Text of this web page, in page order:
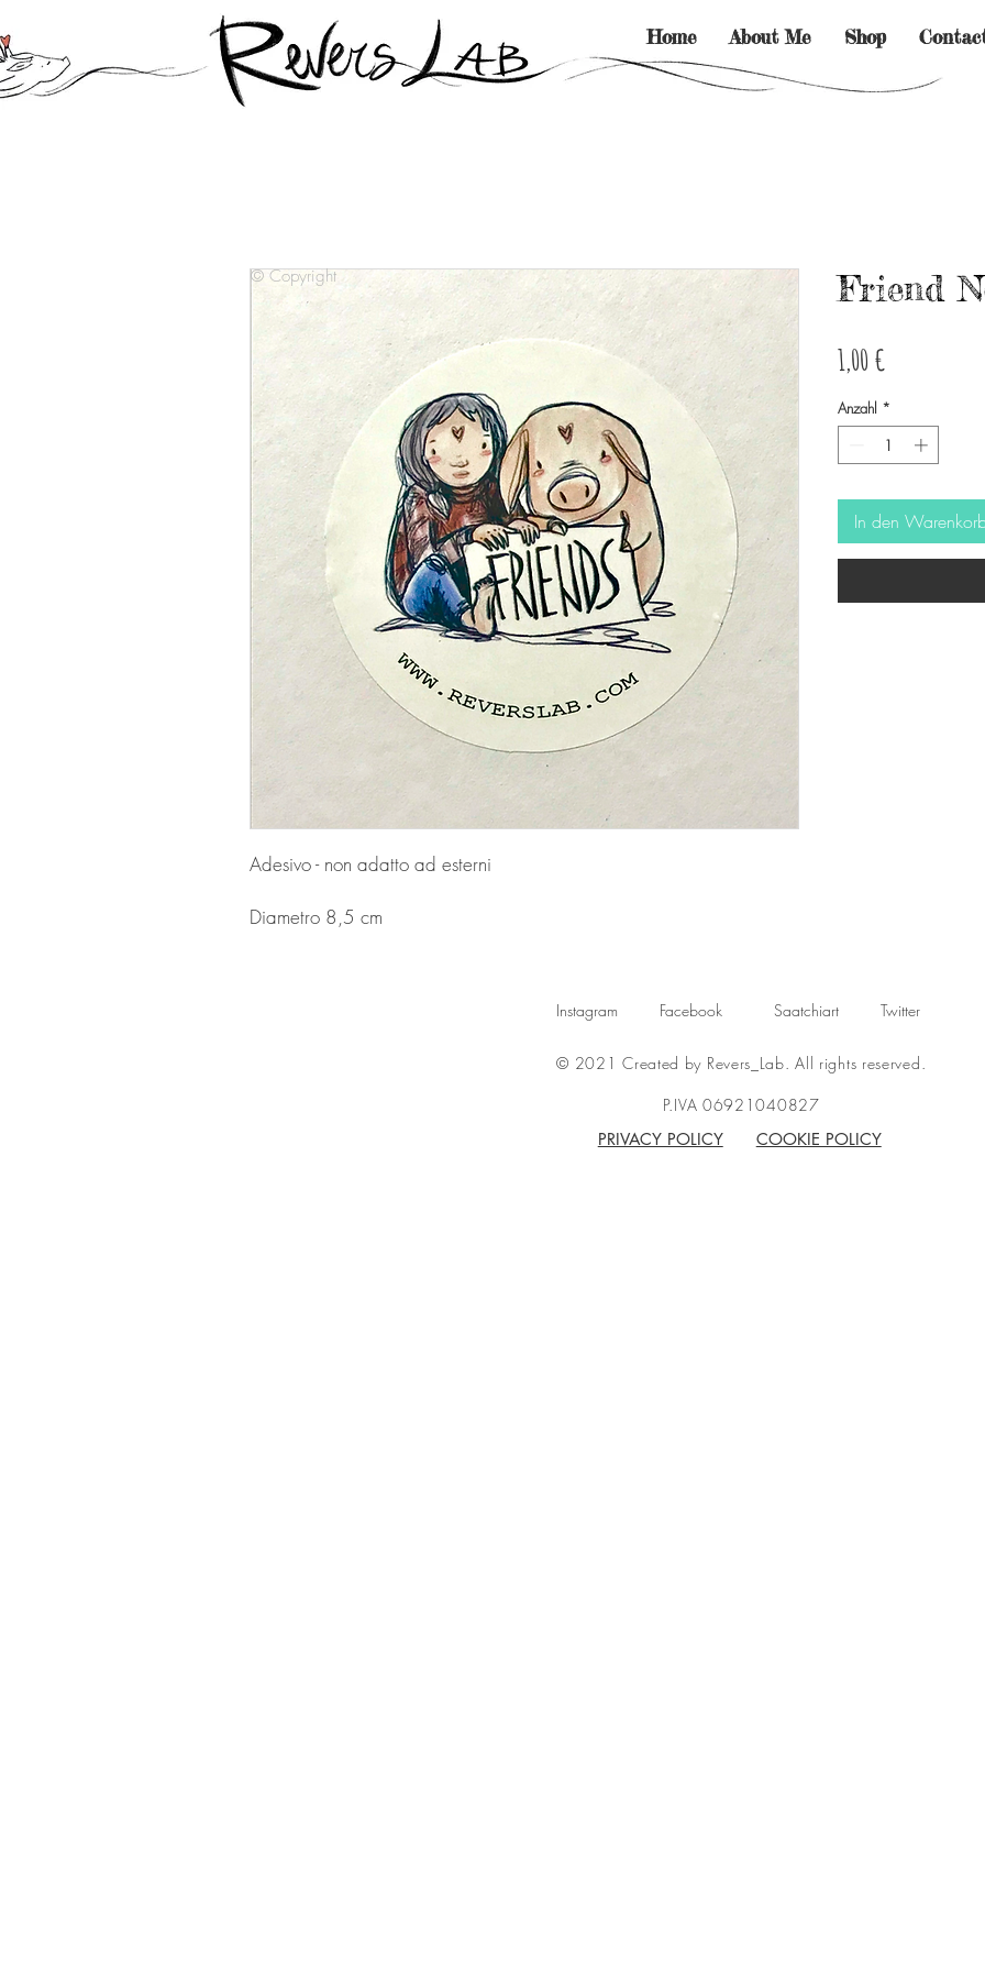
Home About Me Shop
Adesivo - non adatto ad esterni
Diametro 8,5 cm
Friend
1,00 €
Anzahl *
In den
© Copyright
Instagram Facebook Saatchiart Twitter
© 2021 Created by Revers_Lab. All rights reserved.
P.IVA 06921040827
PRIVACY POLICY
COOKIE POLICY